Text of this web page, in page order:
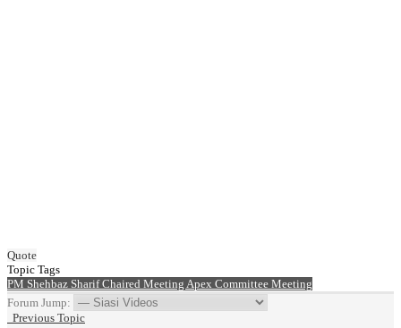
Quote
Topic Tags
PM Shehbaz SharifChaired Meeting Apex Committee Meeting
Forum Jump:
Previous Topic